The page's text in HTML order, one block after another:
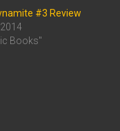
#3 Review
Books"